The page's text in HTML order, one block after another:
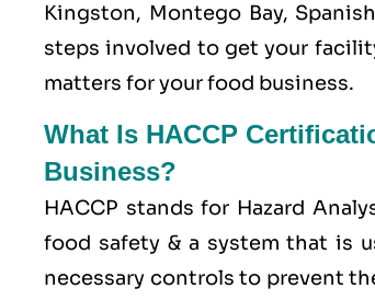
Kingston, Montego Bay,
steps involved to get your
matters for your food business.
What Is HACCP
Business?
HACCP stands for Hazard
food safety & a system that is
necessary controls to prevent